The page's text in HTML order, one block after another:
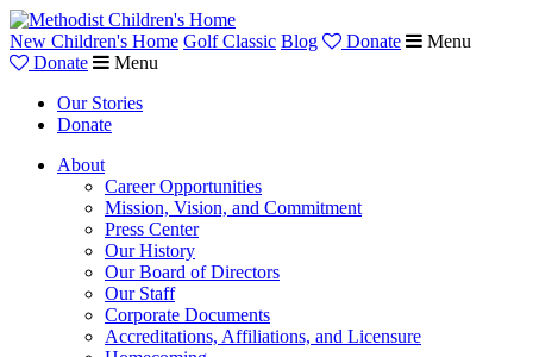
New Children's Home Golf Classic Blog Donate
Menu
Donate
Menu
Our Stories
Donate
About
Career Opportunities
Mission, Vision, and Commitment
Press Center
Our History
Our Board of Directors
Our Staff
Corporate Documents
Accreditations, Affiliations, and Licensure